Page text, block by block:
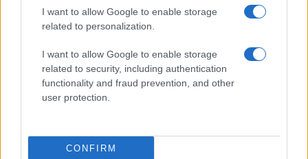
I want to allow Google to enable storage
related to personalization.
I want to allow Google to enable storage
related to security, including authentication
functionality and fraud prevention, and other
user protection.
CONFIRM
Assessing the Worth of Motor Sport Magazine Issues
from 1939 to 1970